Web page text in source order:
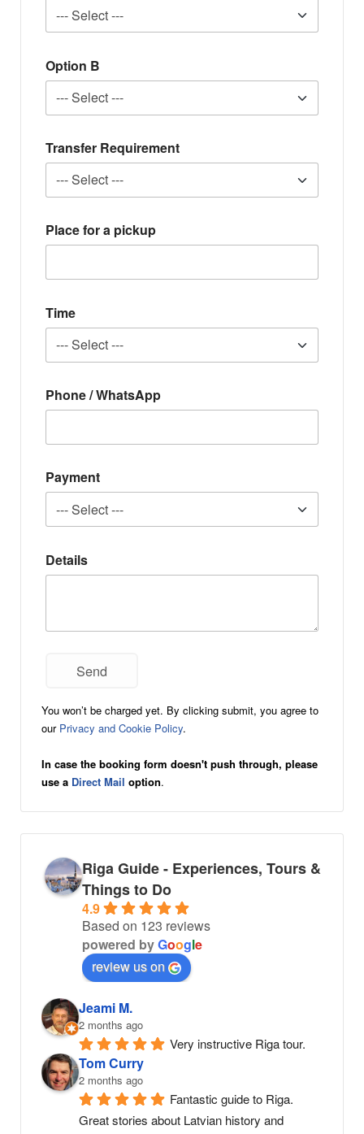
Option B
Transfer Requirement
Place for a pickup
Time
Phone / WhatsApp
Payment
Details
You won’t be charged yet. By clicking submit, you agree to
our Privacy and Cookie Policy.
In case the booking form doesn't push through, please
use a Direct Mail option.
Riga Guide - Experiences, Tours &
Things to Do
4.9
Based on 123 reviews
powered byGoogle
review us on
Jeami M.
2 months ago
Very instructive Riga tour.
Tom Curry
2 months ago
Fantastic guide to Riga.
Great stories about Latvian history and